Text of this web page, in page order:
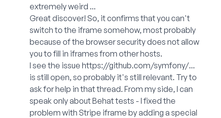
extremely weird ...
Great discover! So, it confirms that you can't
switch to the iframe somehow, most probably
because of the browser security does not allow
you to fill in iframes from other hosts.
I see the issue https://github.com/symfony/...
is still open, so probably it's still relevant. Try to
ask for help in that thread. From my side, I can
speak only about Behat tests - I fixed the
problem with Stripe iframe by adding a special